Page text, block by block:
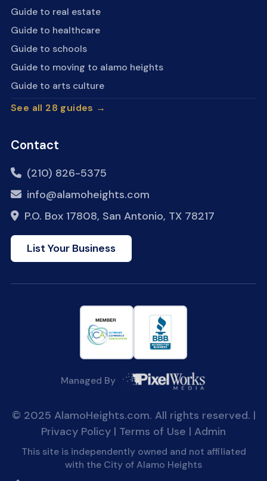
Guide to real estate
Guide to healthcare
Guide to schools
Guide to moving to alamo heights
Guide to arts culture
See all 28 guides →
Contact
(210) 826-5375
info@alamoheights.com
P.O. Box 17808, San Antonio, TX 78217
List Your Business
Managed By
© 2025 AlamoHeights.com. All rights reserved. |
Privacy Policy | Terms of Use | Admin
This site is independently owned and not affiliated
with the City of Alamo Heights